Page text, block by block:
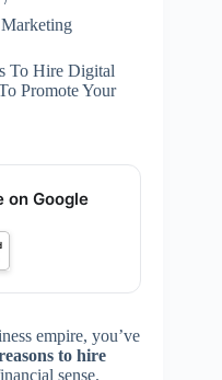
To Hire Digital
Promote Your
on Google
empire, you’ve
to hire
sense.